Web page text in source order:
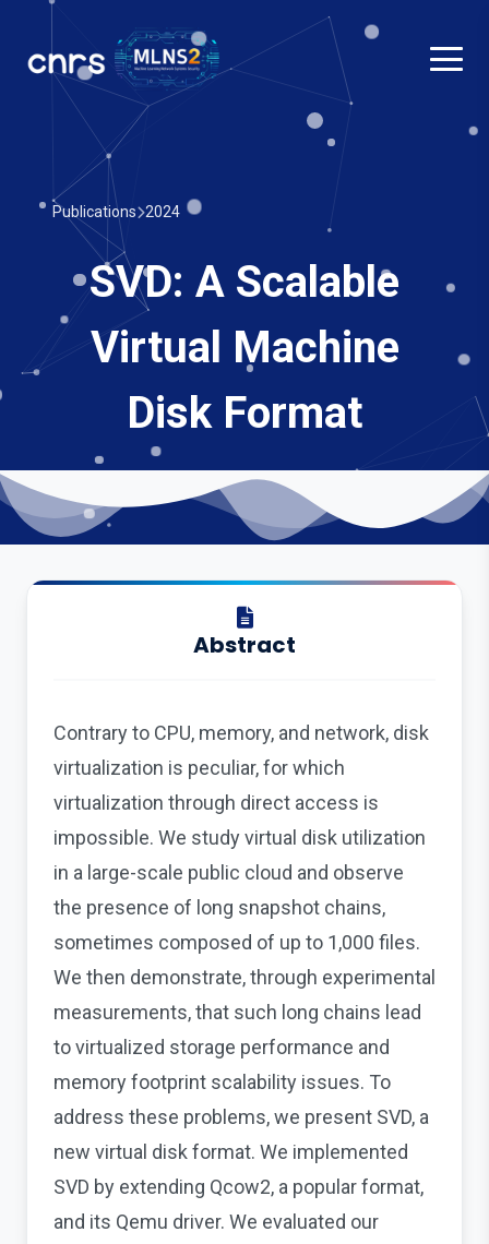
Publications 2024
SVD: A Scalable
Virtual Machine
Disk Format
Abstract
Contrary to CPU, memory, and network, disk
virtualization is peculiar, for which
virtualization through direct access is
impossible. We study virtual disk utilization
in a large-scale public cloud and observe
the presence of long snapshot chains,
sometimes composed of up to 1,000 files.
We then demonstrate, through experimental
measurements, that such long chains lead
to virtualized storage performance and
memory footprint scalability issues. To
address these problems, we present SVD, a
new virtual disk format. We implemented
SVD by extending Qcow2, a popular format,
and its Qemu driver. We evaluated our